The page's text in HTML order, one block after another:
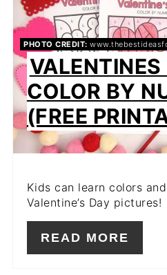
PHOTO CREDIT:
VALENTINES
COLOR BY
(FREE
Kids can learn colors
Valentine’s Day pictures!
READ MORE